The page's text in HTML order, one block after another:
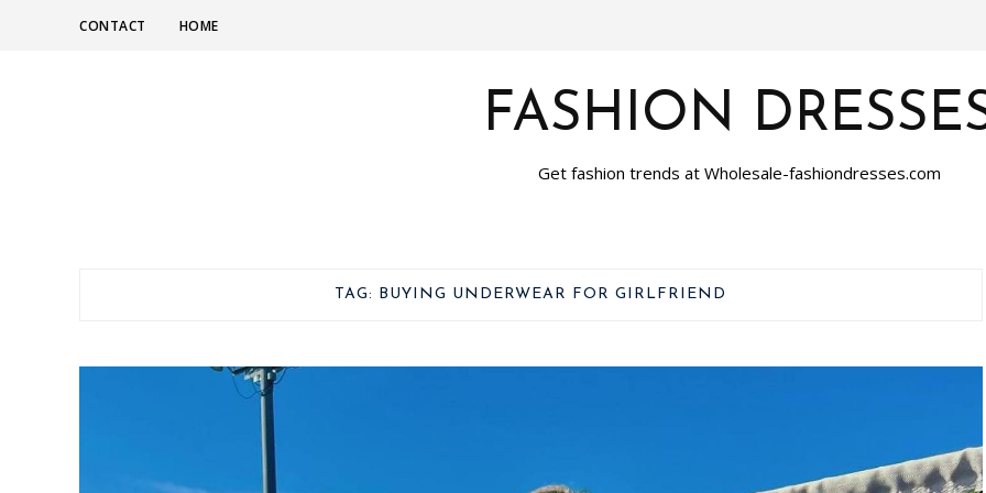
CONTACT HOME
FASHION
Get fashion trends at Wholesale-fashiondresses.com
TAG: BUYING UNDERWEAR FOR GIRLFRIEND